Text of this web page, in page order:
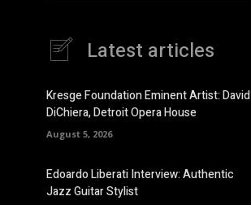
Latest articles
Kresge Foundation Eminent Artist: David
DiChiera, Detroit Opera House
August 5, 2026
Edoardo Liberati Interview: Authentic
Jazz Guitar Stylist